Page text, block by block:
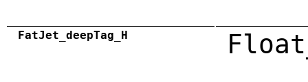
FatJet_deepTag_H